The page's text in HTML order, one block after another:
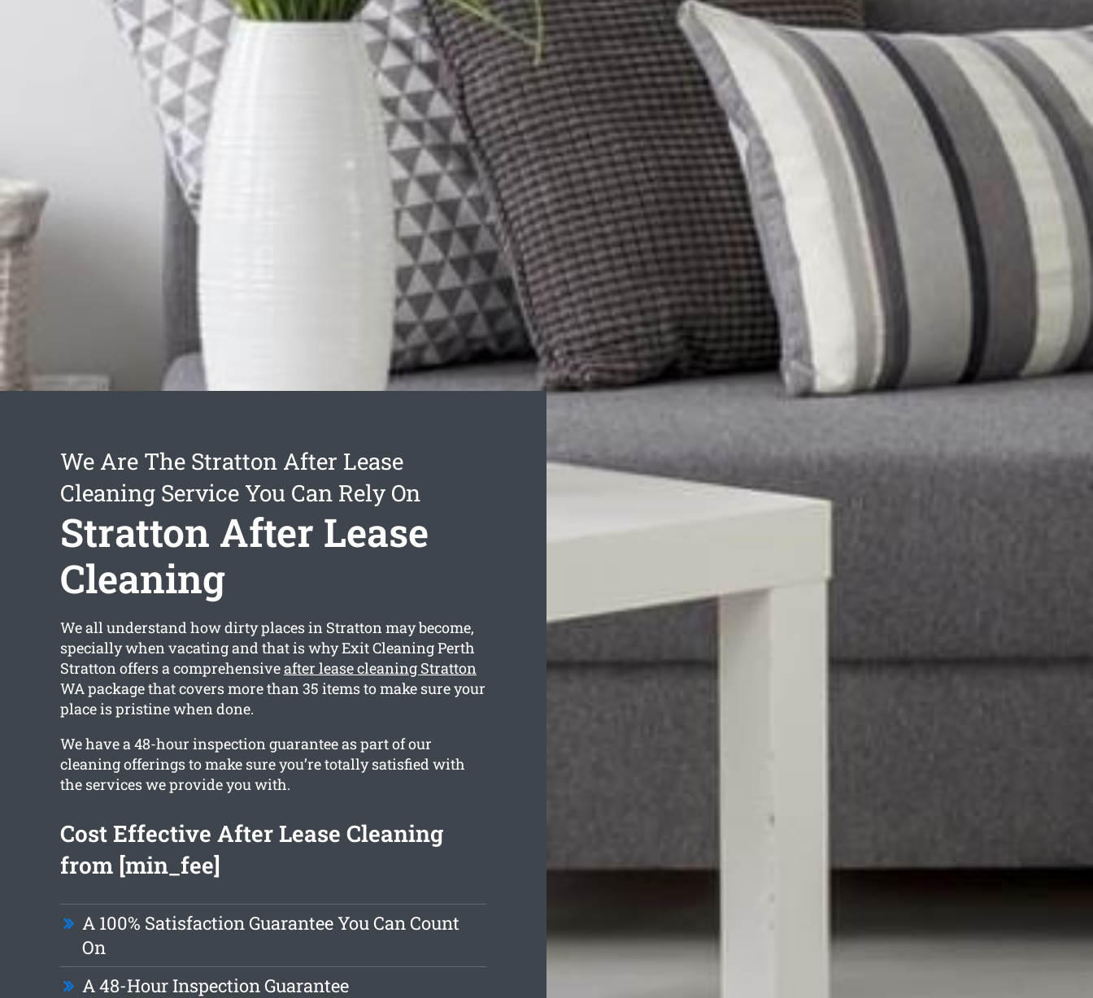
We Are The Stratton After Lease
Cleaning Service You Can Rely On
Stratton After Lease
Cleaning
We all understand how dirty places in Stratton may become,
specially when vacating and that is why Exit Cleaning Perth
Stratton offers a comprehensiveafter lease cleaning Stratton
WA package that covers more than 35 items to make sure your
place is pristine when done.
We have a 48-hour inspection guarantee as part of our
cleaning offerings to make sure you’re totally satisfied with
the services we provide you with.
Cost Effective After Lease Cleaning
from [min_fee]
A 100% Satisfaction Guarantee You Can Count
On
A 48-Hour Inspection Guarantee